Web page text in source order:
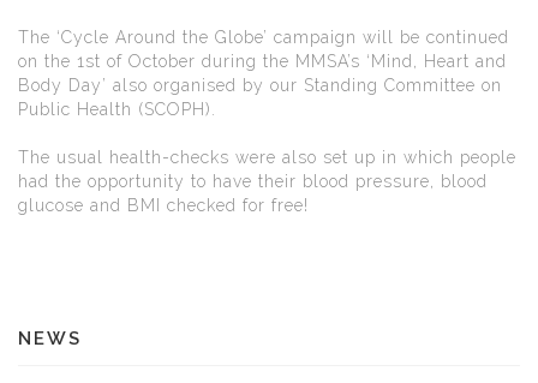
The ‘Cycle Around the Globe’ campaign will be continued
on the 1st of October during the MMSA’s ‘Mind, Heart and
Body Day’ also organised by our Standing Committee on
Public Health (SCOPH).
The usual health-checks were also set up in which people
had the opportunity to have their blood pressure, blood
glucose and BMI checked for free!
NEWS